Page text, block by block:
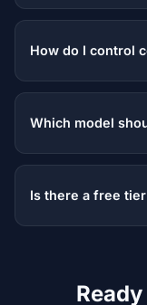
How do I control
Which model
Is there a free